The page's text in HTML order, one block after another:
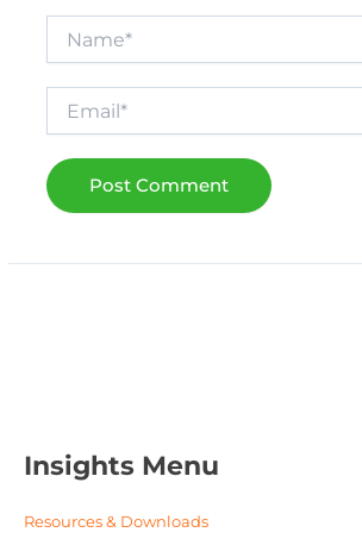
Insights Menu
Resources & Downloads